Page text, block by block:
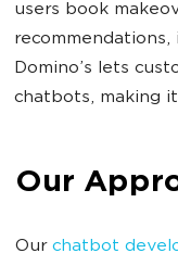
users book
Domino’s lets
chatbots, making
Our
Ourchatbot